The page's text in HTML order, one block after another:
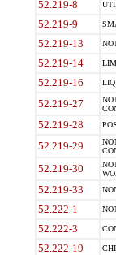
52.219-8
52.219-9
52.219-13
52.219-14
52.219-16
52.219-27
52.219-28
52.219-29
52.219-30
52.219-33
52.222-1
52.222-3
52.222-19